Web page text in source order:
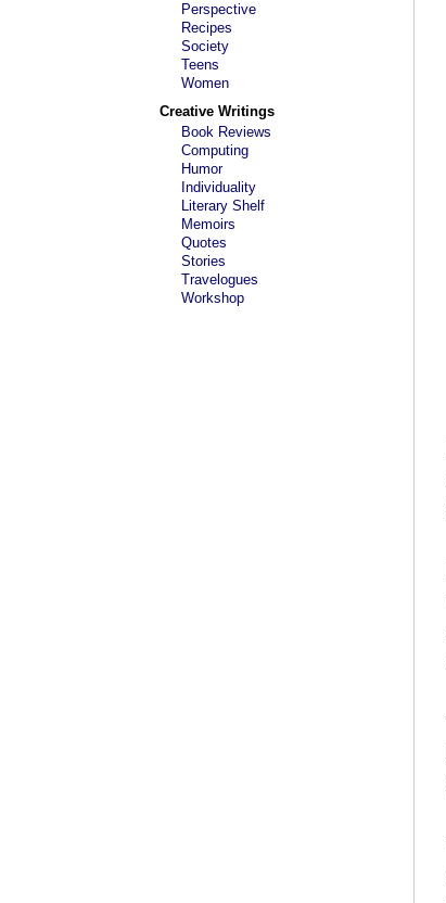
Perspective
Recipes
Society
Teens
Women
Creative Writings
Book Reviews
Computing
Humor
Individuality
Literary Shelf
Memoirs
Quotes
Stories
Travelogues
Workshop